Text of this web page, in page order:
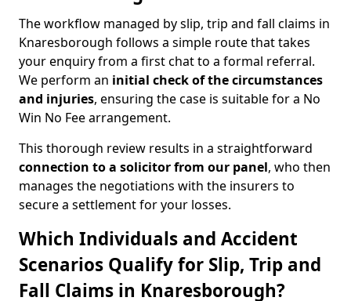
The workflow managed by slip, trip and fall claims in
Knaresborough follows a simple route that takes
your enquiry from a first chat to a formal referral.
We perform an initial check of thecircumstances
and injuries, ensuring the case is suitable for a No
Win No Fee arrangement.
This thorough review results in a straightforward
connection to a solicitor from our panel, who then
manages the negotiations with the insurers to
secure a settlement for your losses.
Which Individuals and Accident
Scenarios Qualify for Slip, Trip and
Fall Claims in Knaresborough?